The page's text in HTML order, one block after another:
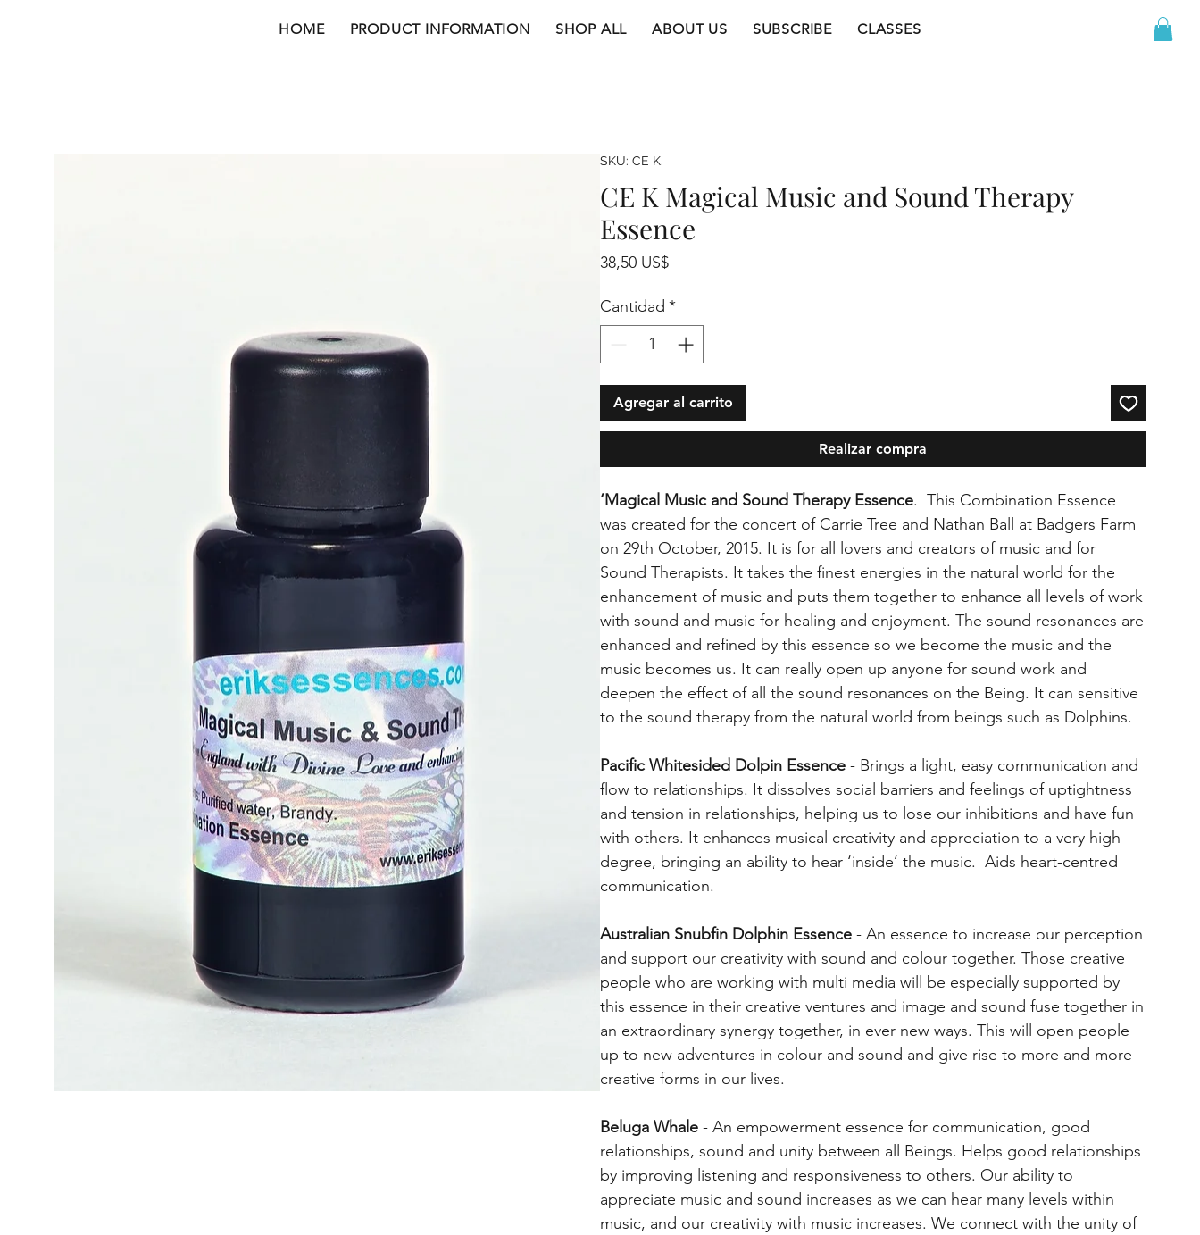
HOME PRODUCT INFORMATION SHOP ALL ABOUT US SUBSCRIBE CLASSES
SKU: CE K.
CE K Magical Music and Sound Therapy
Essence
38,50 US$Precio
Cantidad *
Agregar al carrito
Realizar compra
‘Magical Music and Sound Therapy Essence. This Combination Essence
was created for the concert of Carrie Tree and Nathan Ball at Badgers Farm
on 29th October, 2015. It is for all lovers and creators of music and for
Sound Therapists. It takes the finest energies in the natural world for the
enhancement of music and puts them together to enhance all levels of work
with sound and music for healing and enjoyment. The sound resonances are
enhanced and refined by this essence so we become the music and the
music becomes us. It can really open up anyone for sound work and
deepen the effect of all the sound resonances on the Being. It can sensitive
to the sound therapy from the natural world from beings such as Dolphins.
Pacific Whitesided Dolpin Essence - Brings a light, easy communication and
flow to relationships. It dissolves social barriers and feelings of uptightness
and tension in relationships, helping us to lose our inhibitions and have fun
with others. It enhances musical creativity and appreciation to a very high
degree, bringing an ability to hear ‘inside’ the music. Aids heart-centred
communication.
Australian Snubfin Dolphin Essence - An essence to increase our perception
and support our creativity with sound and colour together. Those creative
people who are working with multi media will be especially supported by
this essence in their creative ventures and image and sound fuse together in
an extraordinary synergy together, in ever new ways. This will open people
up to new adventures in colour and sound and give rise to more and more
creative forms in our lives.
Beluga Whale - An empowerment essence for communication, good
relationships, sound and unity between all Beings. Helps good relationships
by improving listening and responsiveness to others. Our ability to
appreciate music and sound increases as we can hear many levels within
music, and our creativity with music increases. We connect with the unity of